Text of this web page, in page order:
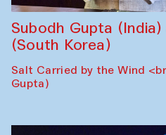
Subodh Gupta
(South Korea)
Salt Carried by the Wind
Gupta)